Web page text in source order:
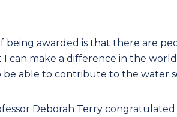
being awarded is that there are
can make a difference in the
able to contribute to the water
Deborah Terry